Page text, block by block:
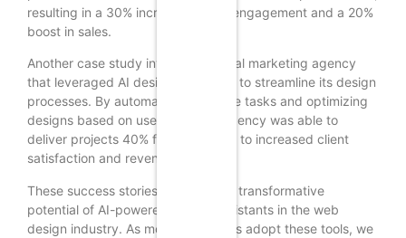
resulting in a 30% increase in user engagement and a 20%
boost in sales.
Another case study involves a digital marketing agency
that leveraged AI design assistants to streamline its design
processes. By automating repetitive tasks and optimizing
designs based on user data, the agency was able to
deliver projects 40% faster, leading to increased client
satisfaction and revenue.
These success stories highlight the transformative
potential of AI-powered design assistants in the web
design industry. As more companies adopt these tools, we